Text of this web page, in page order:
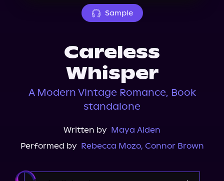
Sample
Careless
Whisper
A Modern Vintage Romance, Book
standalone
Written by Maya Alden
Performed by Rebecca Mozo, Connor Brown